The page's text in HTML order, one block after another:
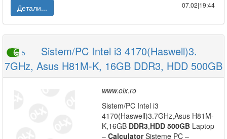
Детали...
07.02|19:44
5
Sistem/PC Intel i3 4170(Haswell)3.
7GHz, Asus H81M-K, 16GB DDR3, HDD 500GB
www.olx.ro
Sistem/PC Intel i3
4170(Haswell)3.7GHz,Asus H81M-
K,16GB DDR3,HDD 500GB Laptop
– CalculatorSisteme PC –